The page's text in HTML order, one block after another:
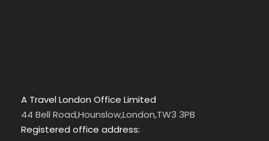
A Travel London Office Limited
44 Bell Road,Hounslow,London,TW3 3PB
Registered office address: